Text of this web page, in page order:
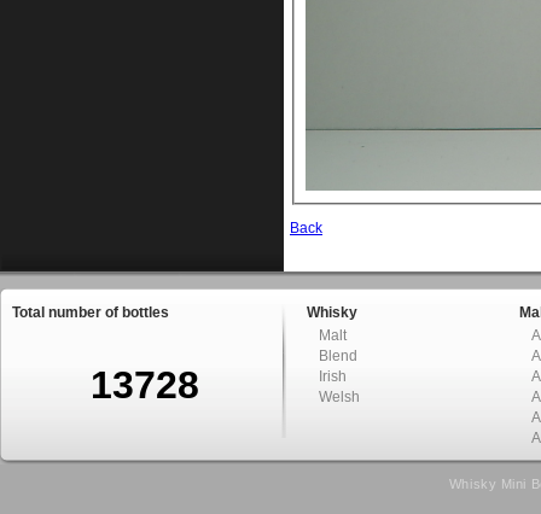
Back
Total number of bottles
13728
Whisky
Malt
Blend
Irish
Welsh
Whisky Mini